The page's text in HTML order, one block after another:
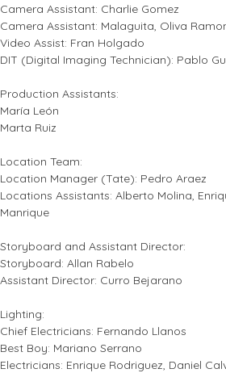
Camera Assistant: Charlie Gomez
Camera Assistant: Malaguita, Oliva
Video Assist: Fran Holgado
DIT (Digital Imaging Technician): Pablo
Production Assistants:
María León
Marta Ruiz
Location Team:
Location Manager (Tate): Pedro Araez
Locations Assistants: Alberto Molina,
Manrique
Storyboard and Assistant Director:
Storyboard: Allan Rabelo
Assistant Director: Curro Bejarano
Lighting:
Chief Electricians: Fernando Llanos
Best Boy: Mariano Serrano
Electricians: Enrique Rodriguez, Daniel